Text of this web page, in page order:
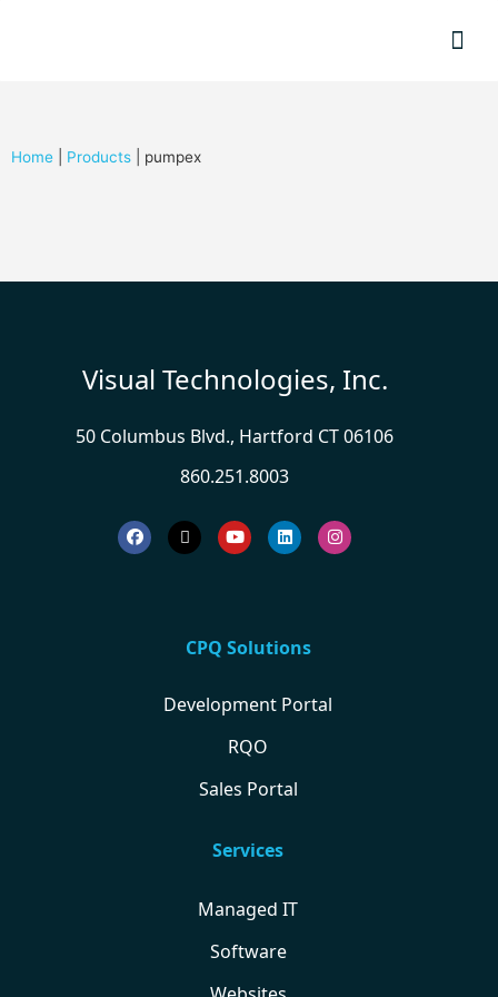
Home Products pumpex
Visual Technologies, Inc.
50 Columbus Blvd., Hartford CT 06106
860.251.8003
CPQ Solutions
Development Portal
RQO
Sales Portal
Services
Managed IT
Software